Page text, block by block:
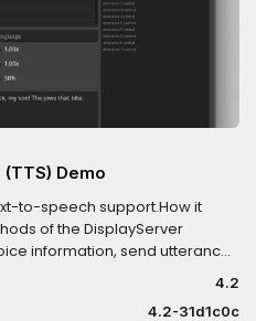
Demo
to-speech support.How it
of the DisplayServer
information, send utterances
callback signals.Language:4.2
4.2-31d1c0c